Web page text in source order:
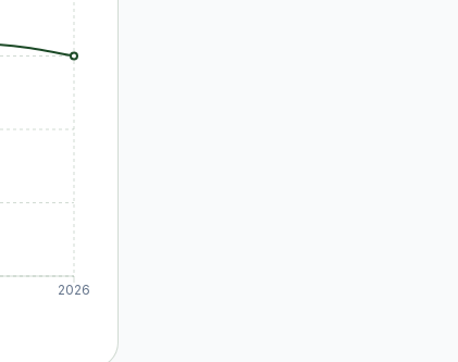
2026